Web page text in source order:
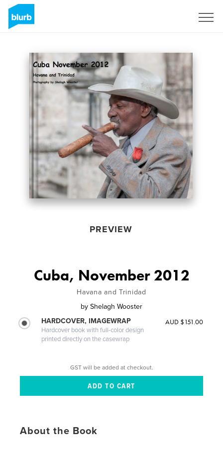
PREVIEW
Cuba, November 2012
Havana and Trinidad
by Shelagh Wooster
HARDCOVER, IMAGEWRAP
Hardcover book with full-color design
printed directly on the casewrap
AUD $151.00
GST will be added at checkout.
About the Book